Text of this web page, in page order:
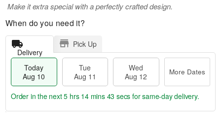
Make it extra special with a perfectly crafted design.
When do you need it?
Delivery
Pick Up
Today
Aug 10
Tue
Aug 11
Wed
Aug 12
More Dates
Order in the next5 hrs 14 mins 43 secs for same-day delivery.